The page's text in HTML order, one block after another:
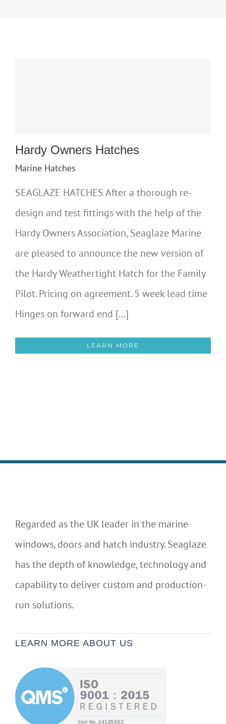
Hardy Owners Hatches
Marine Hatches
SEAGLAZE HATCHES After a thorough re-
design and test fittings with the help of the
Hardy Owners Association, Seaglaze Marine
are pleased to announce the new version of
the Hardy Weathertight Hatch for the Family
Pilot. Pricing on agreement. 5 week lead time
Hinges on forward end [...]
LEARN MORE
Regarded as the UK leader in the marine
windows, doors and hatch industry. Seaglaze
has the depth of knowledge, technology and
capability to deliver custom and production-
run solutions.
LEARN MORE ABOUT US